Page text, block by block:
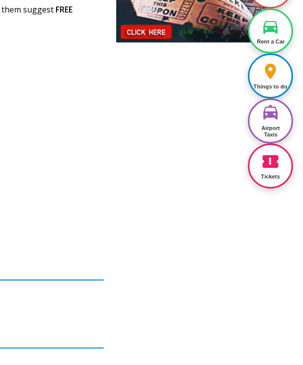
suggest FREE
Rent a Car
Things to do
Airport
Taxis
Tickets